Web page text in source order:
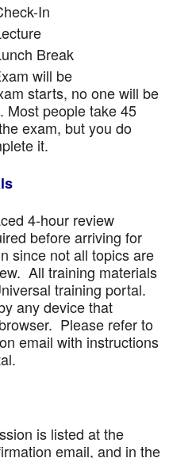
In
Break
will be
starts, no one will be
Most people take 45
exam, but you do
it.
4-hour review
before arriving for
since not all topics are
All training materials
training portal.
any device that
Please refer to
email with instructions
is listed at the
email, and in the